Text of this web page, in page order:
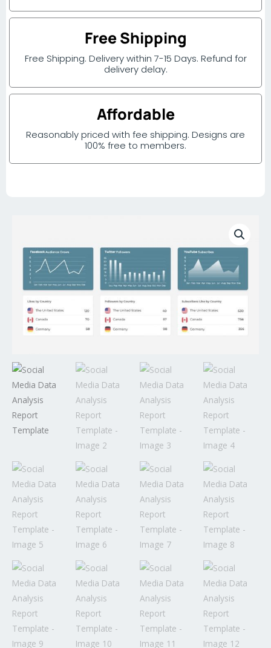
Free Shipping
Free Shipping. Delivery within 7-15 Days. Refund for
delivery delay.
Affordable
Reasonably priced with fee shipping. Designs are
100% free to members.